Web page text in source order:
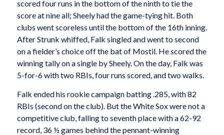
scored four runs in the bottom of the ninth to tie the
score at nine all; Sheely had the game-tying hit. Both
clubs went scoreless until the bottom of the 16th inning.
After Strunk whiffed, Falk singled and went to second
on a fielder’s choice off the bat of Mostil. He scored the
winning tally on a single by Sheely. On the day, Falk was
5-for-6 with two RBIs, four runs scored, and two walks.
Falk ended his rookie campaign batting .285, with 82
RBIs (second on the club). But the White Sox were not a
competitive club, falling to seventh place with a 62-92
record, 36 ½ games behind the pennant-winning